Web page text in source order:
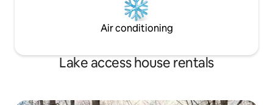
Air conditioning
Lake access house rentals